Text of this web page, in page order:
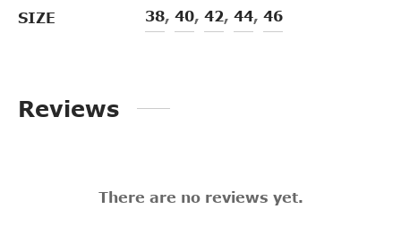
SIZE 38, 40, 42, 44, 46
Reviews
There are no reviews yet.